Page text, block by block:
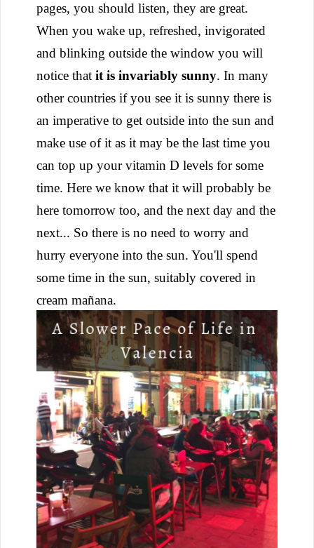
pages, you should listen, they are great.
When you wake up, refreshed, invigorated
and blinking outside the window you will
notice that it is invariably sunny. In many
other countries if you see it is sunny there is
an imperative to get outside into the sun and
make use of it as it may be the last time you
can top up your vitamin D levels for some
time. Here we know that it will probably be
here tomorrow too, and the next day and the
next... So there is no need to worry and
hurry everyone into the sun. You'll spend
some time in the sun, suitably covered in
cream mañana.